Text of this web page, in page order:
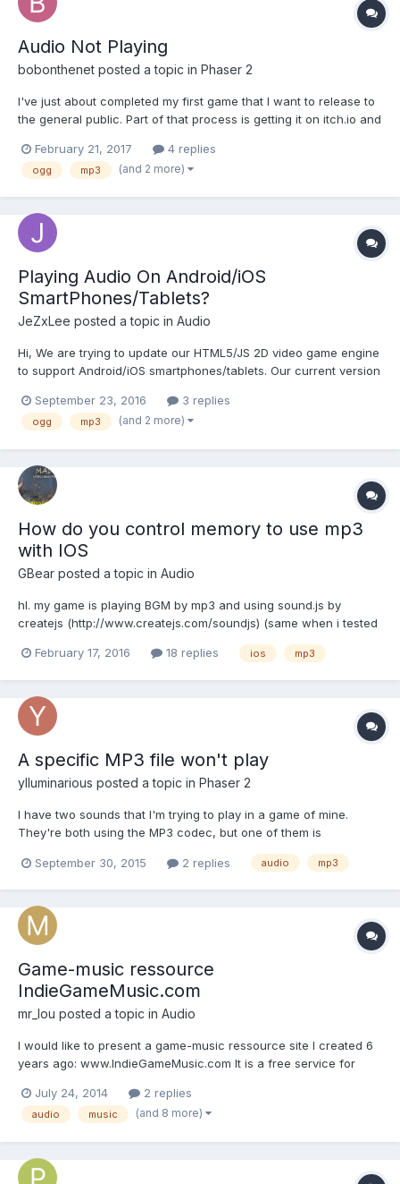
Audio Not Playing
bobonthenet posted a topic in Phaser 2
I've just about completed my first game that I want to release to
the general public. Part of that process is getting it on itch.io and
problem is that in certain circumstances the audio will not play.
serving it up on my local m...
February 21, 2017 4 replies
ogg mp3 (and 2 more)
Playing Audio On Android/iOS
SmartPhones/Tablets?
JeZxLee posted a topic in Audio
Hi, We are trying to update our HTML5/JS 2D video game engine
to support Android/iOS smartphones/tablets. Our current version
devices. What is the best method to play audio (either
MP3/OGG) on Android/iOS mobile devices?...
September 23, 2016 3 replies
ogg mp3 (and 2 more)
How do you control memory to use mp3
with IOS
GBear posted a topic in Audio
hI. my game is playing BGM by mp3 and using sound.js by
createjs (http://www.createjs.com/soundjs) (same when i tested
more.. my game has 200-300mb memory when every resource
February 17, 2016 18 replies ios mp3
A specific MP3 file won't play
ylluminarious posted a topic in Phaser 2
I have two sounds that I'm trying to play in a game of mine.
They're both using the MP3 codec, but one of them is
10.10.5). It plays just fine in the most recent version of Google
September 30, 2015 2 replies audio mp3
Game-music ressource
IndieGameMusic.com
mr_lou posted a topic in Audio
I would like to present a game-music ressource site I created 6
years ago: www.IndieGameMusic.com It is a free service for
developers has detailed search options available, shortening
down the search time needed to find the music he needs....
July 24, 2014 2 replies
audio music (and 8 more)